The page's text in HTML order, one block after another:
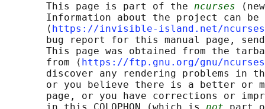
       This page is part of the
ncurses
Information about the project can
       ⟨
https://invisible-island.net/
bug report for this manual page,
This page was obtained from the
       from ⟨
https://ftp.gnu.org/gnu/
discover any rendering problems in
or you believe there is a better or
page, or you have corrections or